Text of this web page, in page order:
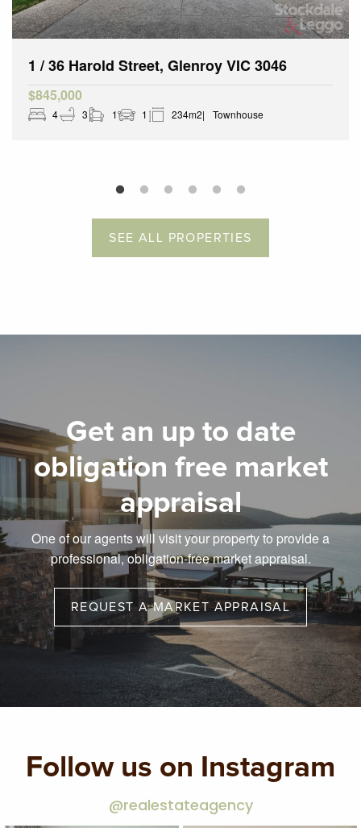
1 / 36 Harold Street, Glenroy VIC 3046
$845,000
4 3 1 1 234m2 Townhouse
SEE ALL PROPERTIES
Get an up to date
obligation free market
appraisal
One of our agents will visit your property to provide a
professional, obligation-free market appraisal.
REQUEST A MARKET APPRAISAL
Follow us on Instagram
@realestateagency